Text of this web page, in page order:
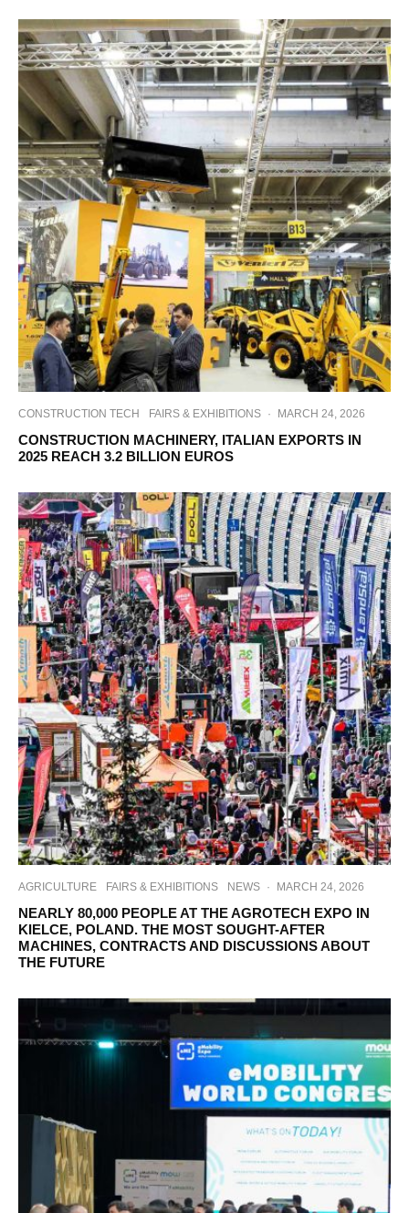
CONSTRUCTION TECH FAIRS & EXHIBITIONS · MARCH 24, 2026
CONSTRUCTION MACHINERY, ITALIAN EXPORTS IN
2025 REACH 3.2 BILLION EUROS
AGRICULTURE FAIRS & EXHIBITIONS NEWS · MARCH 24, 2026
NEARLY 80,000 PEOPLE AT THE AGROTECH EXPO IN
KIELCE, POLAND. THE MOST SOUGHT-AFTER
MACHINES, CONTRACTS AND DISCUSSIONS ABOUT
THE FUTURE